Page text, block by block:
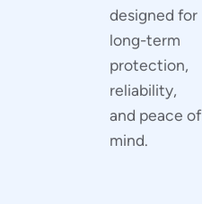
designed for
long-term
protection,
reliability,
and peace of
mind.